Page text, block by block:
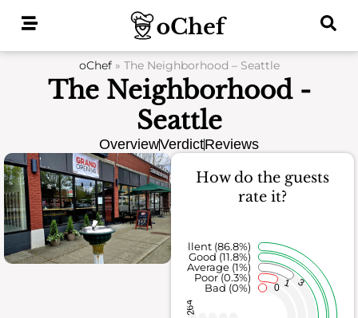
oChef» The Neighborhood – Seattle
The Neighborhood -
Seattle
OverviewVerdictReviews
How do the guests
rate it?
0 1 3
264
Bad (0%)
Poor (0.3%)
Average (1%)
Good (11.8%)
Excellent (86.8%)